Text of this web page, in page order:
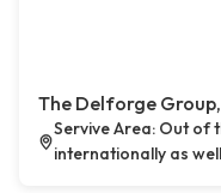
The Delforge
Servive Area: Out of
internationally as well